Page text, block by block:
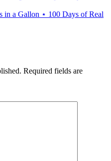
a Gallon ⋆ 100 Days of Real
Required fields are